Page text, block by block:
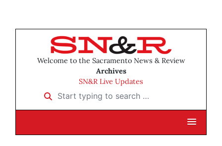
Welcome to the Sacramento News & Review
Archives
SN&R Live Updates
Start typing to search …